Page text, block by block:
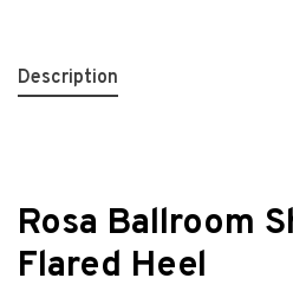
Description
Rosa Ballroom
Flared Heel